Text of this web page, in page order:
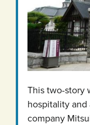
This two-story
hospitality
company